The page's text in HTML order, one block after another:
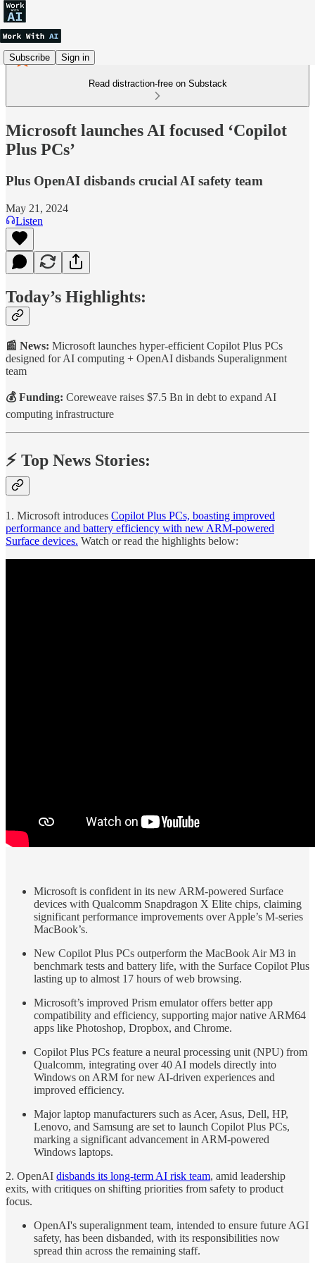
Subscribe Sign in
Read distraction-free on Substack
Microsoft launches AI focused ‘Copilot
Plus PCs’
Plus OpenAI disbands crucial AI safety team
May 21, 2024
Listen
Today’s Highlights:
📰 News: Microsoft launches hyper-efficient Copilot Plus PCs
designed for AI computing + OpenAI disbands Superalignment
team
💰 Funding: Coreweave raises $7.5 Bn in debt to expand AI
computing infrastructure
⚡️ Top News Stories:
1. Microsoft introduces Copilot Plus PCs, boasting improved
performance and battery efficiency with new ARM-powered
Surface devices. Watch or read the highlights below:
Microsoft is confident in its new ARM-powered Surface
devices with Qualcomm Snapdragon X Elite chips, claiming
significant performance improvements over Apple’s M-series
MacBook’s.
New Copilot Plus PCs outperform the MacBook Air M3 in
benchmark tests and battery life, with the Surface Copilot Plus
lasting up to almost 17 hours of web browsing.
Microsoft’s improved Prism emulator offers better app
compatibility and efficiency, supporting major native ARM64
apps like Photoshop, Dropbox, and Chrome.
Copilot Plus PCs feature a neural processing unit (NPU) from
Qualcomm, integrating over 40 AI models directly into
Windows on ARM for new AI-driven experiences and
improved efficiency.
Major laptop manufacturers such as Acer, Asus, Dell, HP,
Lenovo, and Samsung are set to launch Copilot Plus PCs,
marking a significant advancement in ARM-powered
Windows laptops.
2. OpenAI disbands its long-term AI risk team, amid leadership
exits, with critiques on shifting priorities from safety to product
focus.
OpenAI's superalignment team, intended to ensure future AGI
safety, has been disbanded, with its responsibilities now
spread thin across the remaining staff.